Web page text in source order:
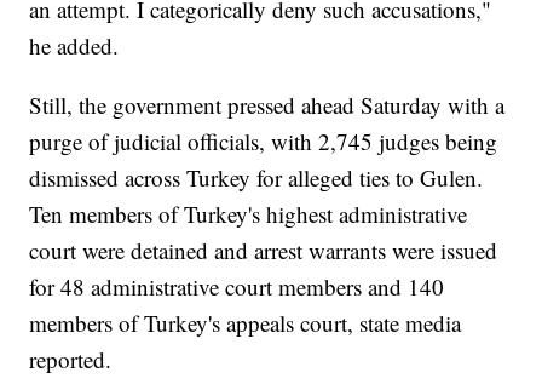
an attempt. I categorically deny such accusations,"
he added.
Still, the government pressed ahead Saturday with a
purge of judicial officials, with 2,745 judges being
dismissed across Turkey for alleged ties to Gulen.
Ten members of Turkey's highest administrative
court were detained and arrest warrants were issued
for 48 administrative court members and 140
members of Turkey's appeals court, state media
reported.